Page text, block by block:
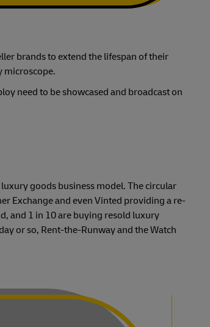
brands to extend the lifespan of their
microscope.
need to be showcased and broadcast on
goods business model. The circular
Exchange and even Vinted providing a re-
and 1 in 10 are buying resold luxury
or so, Rent-the-Runway and the Watch